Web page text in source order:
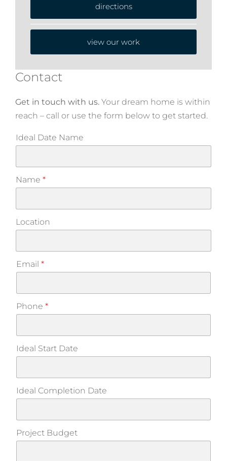
directions
view our work
Contact
Get in touch with us.Your dream home is within
reach – call or use the form below to get started.
Ideal Date Name
Name *
Location
Email *
Phone *
Ideal Start Date
Ideal Completion Date
Project Budget